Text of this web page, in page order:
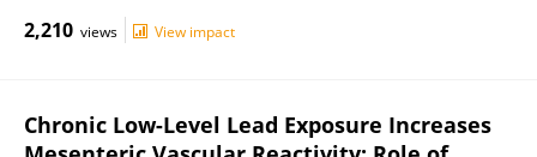
2,210 views View impact
Chronic Low-Level Lead Exposure Increases